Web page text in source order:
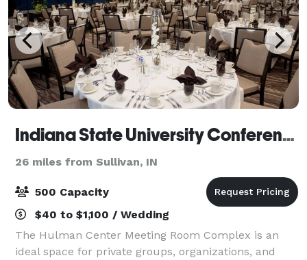
Indiana State University Conference and Event Services
26 miles from Sullivan, IN
500 Capacity
$40 to $1,100 / Wedding
The Hulman Center Meeting Room Complex is an
ideal space for private groups, organizations, and